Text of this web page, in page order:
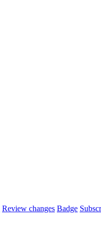
Review changes Badge